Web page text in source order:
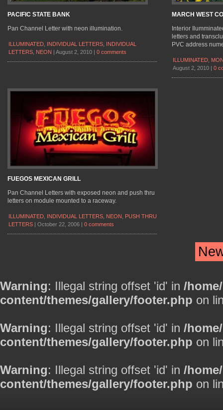
PACIFIC STATE BANK
Pan Channel Letter with neon illumination.
ILLUMINATED INDIVIDUAL LETTERS INDIVIDUAL
LETTERS NEON | August 2, 2010 | 0 comments
MARCH WEST
Interior
letters and
PVC address
ILLUMINATED
August 2, 2010 | 0
FUEGOS MEXICAN GRILL
Pan Channel Letters with exposed neon and push thru
letters on module mounted to a raceway.
ILLUMINATED INDIVIDUAL LETTERS NEON
PUSH THRU
LETTERS | October 22, 2006 | 0 comments
Warning: Illegal string offset 'id' in /
content/themes/gallery/footer.php on
Warning: Illegal string offset 'id' in /
content/themes/gallery/footer.php on
Warning: Illegal string offset 'id' in /
content/themes/gallery/footer.php on